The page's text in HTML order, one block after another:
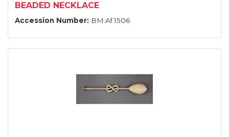
BEADED NECKLACE
Accession Number: BM:Af.1506